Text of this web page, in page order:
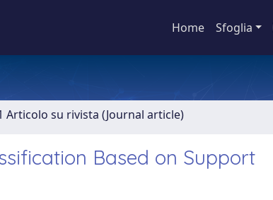
Home Sfoglia
Articolo su rivista (Journal article)
Based on Support